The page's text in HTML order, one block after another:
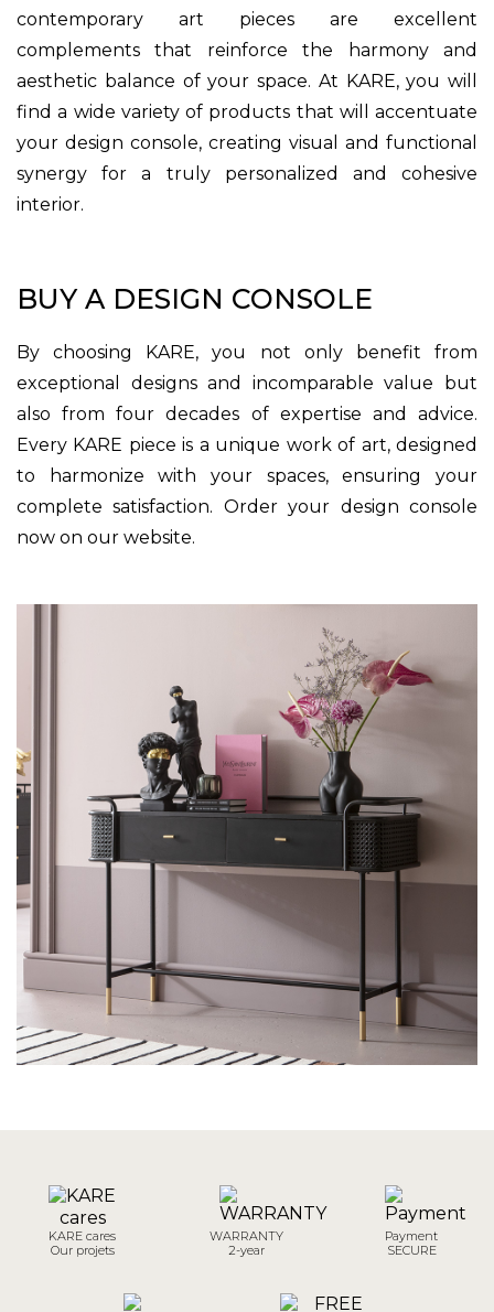
contemporary art pieces are excellent
complements that reinforce the harmony and
aesthetic balance of your space. At KARE, you will
find a wide variety of products that will accentuate
your design console, creating visual and functional
synergy for a truly personalized and cohesive
interior.
BUY A DESIGN CONSOLE
By choosing KARE, you not only benefit from
exceptional designs and incomparable value but
also from four decades of expertise and advice.
Every KARE piece is a unique work of art, designed
to harmonize with your spaces, ensuring your
complete satisfaction. Order your design console
now on our website.
KARE cares
Our projets
WARRANTY
2-year
Payment
SECURE